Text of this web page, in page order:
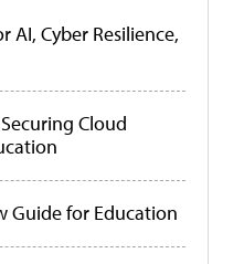
Cyber Resilience,
Cloud
Guide for Education